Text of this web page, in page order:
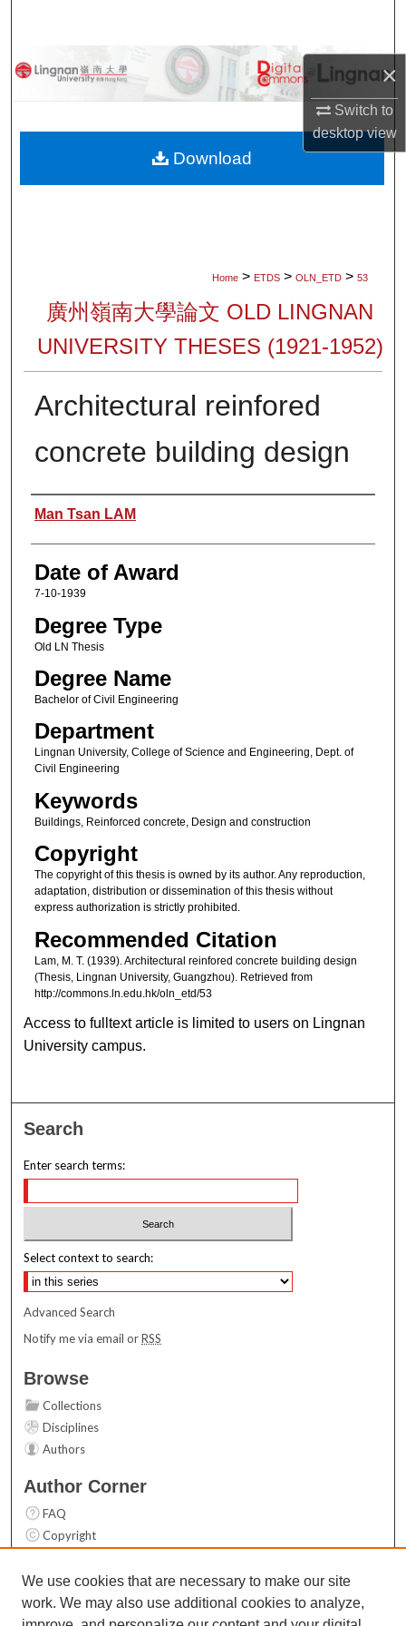
×
Switch to
desktopview
Browse Collections
About
Home > ETDS > OLN_ETD > 53
廣州嶺南大學論文 OLD LINGNAN
UNIVERSITY THESES (1921-1952)
Architectural reinfored
concrete building design
Author
Man Tsan LAM
Date of Award
7-10-1939
Degree Type
Old LN Thesis
Degree Name
Bachelor of Civil Engineering
Department
Lingnan University, College of Science and Engineering, Dept. of
Civil Engineering
Keywords
Buildings, Reinforced concrete, Design and construction
Copyright
The copyright of this thesis is owned by its author. Any reproduction,
adaptation, distribution or dissemination of this thesis without
express authorization is strictly prohibited.
Recommended Citation
Lam, M. T. (1939). Architectural reinfored concrete building design
(Thesis, Lingnan University, Guangzhou). Retrieved from
http://commons.ln.edu.hk/oln_etd/53
Download
Access to fulltext article is limited to users on Lingnan
University campus.
Search
Enter search terms:
Select context to search:
Advanced Search
Notify me via email orRSS
Browse
Collections
Disciplines
Authors
Author Corner
FAQ
Copyright
Contact Us
Links
We use cookies that are necessary to make our site
work. We may also use additional cookies to analyze,